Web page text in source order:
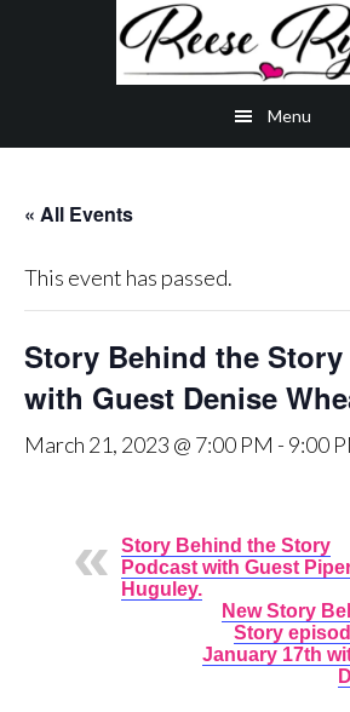
Menu
« All Events
This event has passed.
Story Behind the
with Guest Denise
March 21, 2023 @ 7:00 PM - 9:00
Story Behind the Story
Podcast with Guest
Huguley.
New Story
Story
January 17th